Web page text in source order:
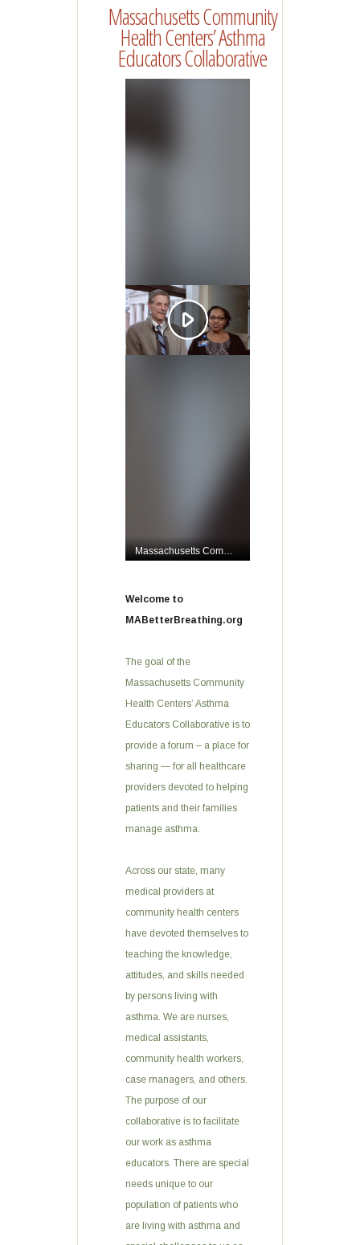
Massachusetts Community
Health Centers’ Asthma
Educators Collaborative
Welcome to
MABetterBreathing.org
The goal of the
Massachusetts Community
Health Centers’ Asthma
Educators Collaborative is to
provide a forum – a place for
sharing — for all healthcare
providers devoted to helping
patients and their families
manage asthma.
Across our state, many
medical providers at
community health centers
have devoted themselves to
teaching the knowledge,
attitudes, and skills needed
by persons living with
asthma. We are nurses,
medical assistants,
community health workers,
case managers, and others.
The purpose of our
collaborative is to facilitate
our work as asthma
educators. There are special
needs unique to our
population of patients who
are living with asthma and